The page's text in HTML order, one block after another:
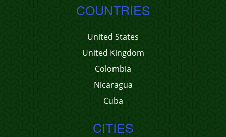
COUNTRIES
United States
United Kingdom
Colombia
Nicaragua
Cuba
CITIES